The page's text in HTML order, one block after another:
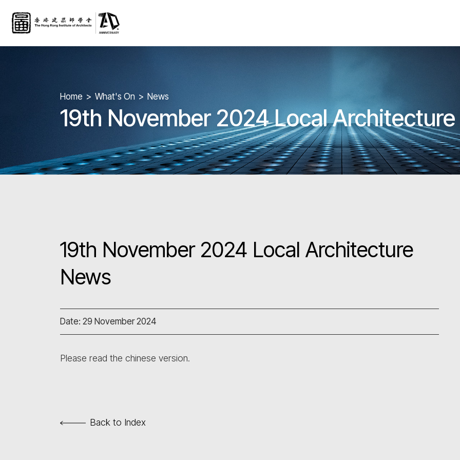
Home What's On News
19th November 2024 Local
19th November 2024 Local Architecture
News
Date: 29 November 2024
Please read the chinese version.
Back to Index